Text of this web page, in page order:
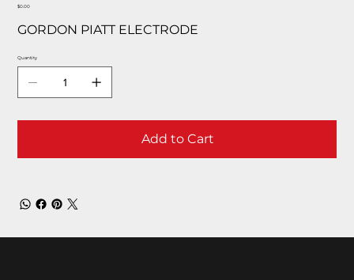
Price
$0.00
GORDON PIATT ELECTRODE
Quantity
Add to Cart